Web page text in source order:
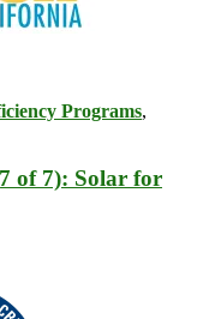
Programs,
of 7): Solar for